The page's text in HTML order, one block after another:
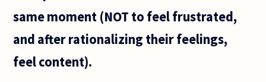
same moment (NOT to feel frustrated,
and after rationalizing their feelings,
feel content).